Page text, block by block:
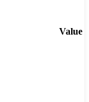
Value